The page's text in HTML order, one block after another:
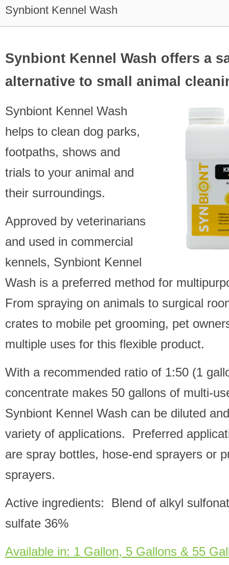
Synbiont Kennel Wash
Synbiont Kennel Wash offers a
alternative to small animal
Synbiont Kennel Wash
helps to clean dog parks,
footpaths, shows and
trials to your animal and
their surroundings.
Approved by veterinarians
and used in commercial
kennels, Synbiont Kennel
Wash is a preferred method for
From spraying on animals to surgical
crates to mobile pet grooming, pet
multiple uses for this flexible product.
With a recommended ratio of 1:50 (1
concentrate makes 50 gallons of multi-
Synbiont Kennel Wash can be diluted
variety of applications. Preferred
are spray bottles, hose-end sprayers or
sprayers.
Active ingredients: Blend of alkyl
sulfate 36%
Available in: 1 Gallon, 5 Gallons & 55